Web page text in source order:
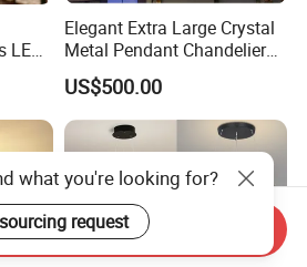
LED
Elegant Extra Large Crystal
Metal Pendant Chandelier
for Hotels
US$500.00
what you're looking for?
request
Send Inquiry